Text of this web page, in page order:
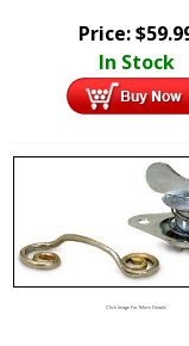
Price:$
In Stock
Click Image For More Details